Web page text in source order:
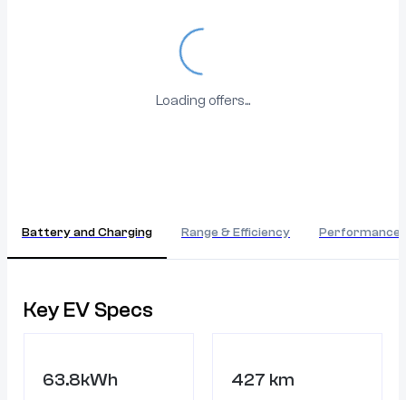
Loading...
Loading offers...
Battery and Charging Range & Efficiency Performance
Key EV Specs
63.8kWh 427 km